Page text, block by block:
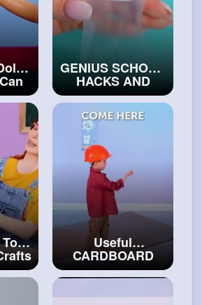
GENIUS SCHOOL
HACKS AND
CRAFTS TO
BECOME THE
BEST STUDENT
EVER
#decor
Useful
CARDBOARD
Crafts For Smart
People
#carftinghacks